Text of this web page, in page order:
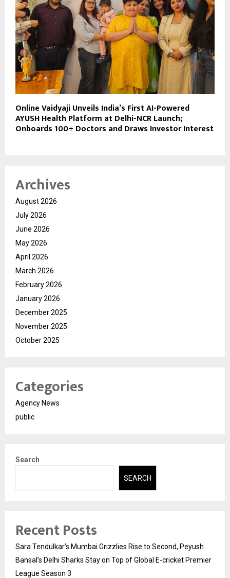
Online Vaidyaji Unveils India’s First AI-Powered
AYUSH Health Platform at Delhi-NCR Launch;
Onboards 100+ Doctors and Draws Investor Interest
Archives
August 2026
July 2026
June 2026
May 2026
April 2026
March 2026
February 2026
January 2026
December 2025
November 2025
October 2025
Categories
Agency News
public
Search
SEARCH
Recent Posts
Sara Tendulkar’s Mumbai Grizzlies Rise to Second, Peyush
Bansal’s Delhi Sharks Stay on Top of Global E-cricket Premier
League Season 3